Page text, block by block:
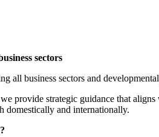
sectors
all business sectors and
provide strategic guidance that
domestically and internationally.